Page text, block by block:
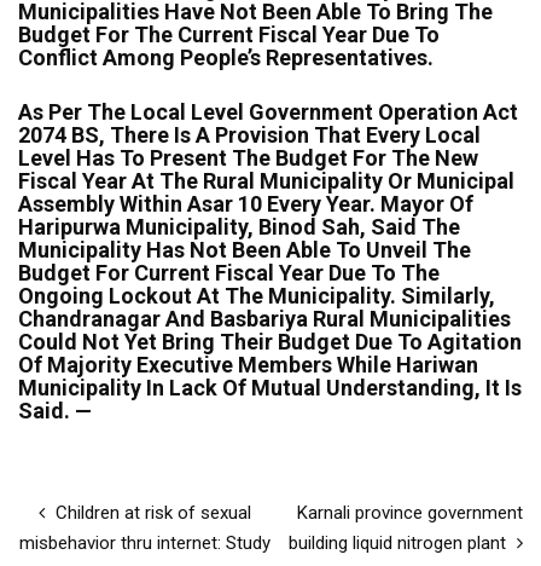
Municipalities Have Not Been Able To Bring The
Budget For The Current Fiscal Year Due To
Conflict Among People’s Representatives.
As Per The Local Level Government Operation Act
2074 BS, There Is A Provision That Every Local
Level Has To Present The Budget For The New
Fiscal Year At The Rural Municipality Or Municipal
Assembly Within Asar 10 Every Year. Mayor Of
Haripurwa Municipality, Binod Sah, Said The
Municipality Has Not Been Able To Unveil The
Budget For Current Fiscal Year Due To The
Ongoing Lockout At The Municipality. Similarly,
Chandranagar And Basbariya Rural Municipalities
Could Not Yet Bring Their Budget Due To Agitation
Of Majority Executive Members While Hariwan
Municipality In Lack Of Mutual Understanding, It Is
Said. —
Children at risk of sexual
misbehavior thru internet: Study
Karnali province government
building liquid nitrogen plant